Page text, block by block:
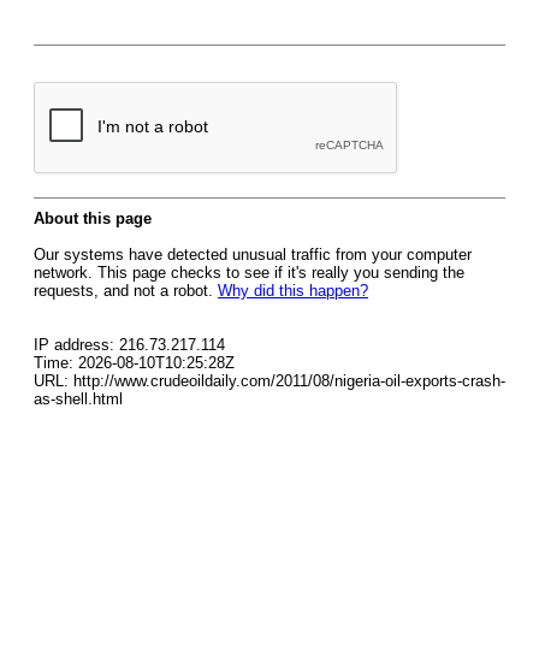
About this page
Our systems have detected unusual traffic from your computer
network. This page checks to see if it's really you sending the
requests, and not a robot. Why did this happen?
IP address: 216.73.217.114
Time: 2026-08-10T10:25:28Z
URL: http://www.crudeoildaily.com/2011/08/nigeria-oil-exports-crash-
as-shell.html